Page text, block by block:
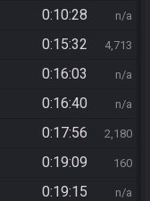
0:10:28 n/a
0:15:32 4,713
0:16:03 n/a
0:16:40 n/a
0:17:56 2,180
0:19:09 160
0:19:15 n/a